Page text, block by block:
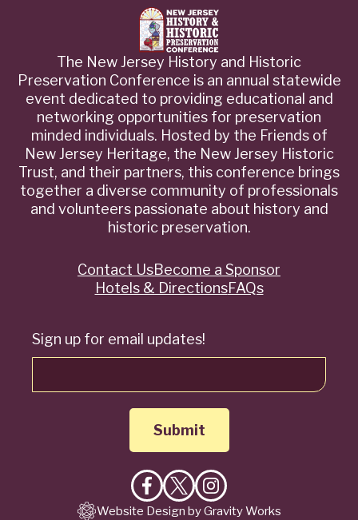
The New Jersey History and Historic
Preservation Conference is an annual statewide
event dedicated to providing educational and
networking opportunities for preservation
minded individuals. Hosted by the Friends of
New Jersey Heritage, the New Jersey Historic
Trust, and their partners, this conference brings
together a diverse community of professionals
and volunteers passionate about history and
historic preservation.
Sign up for email updates!
Like
on
Follow
on
Follow
on
QuickContact UsBecome a Sponsor
Hotels & DirectionsFAQs
Website Design by Gravity Works